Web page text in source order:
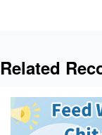
Related